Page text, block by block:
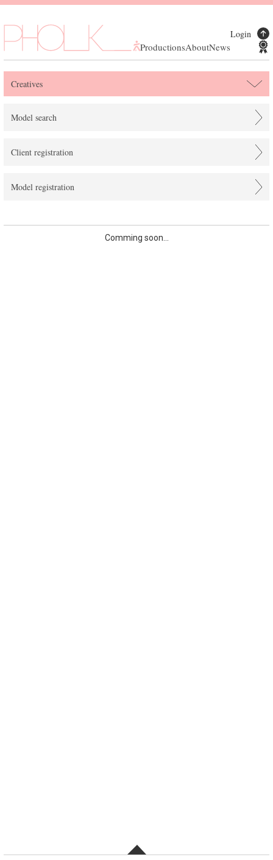
ProductionsAboutNews
Login
Creatives
Model search
Client registration
Model registration
Comming soon...